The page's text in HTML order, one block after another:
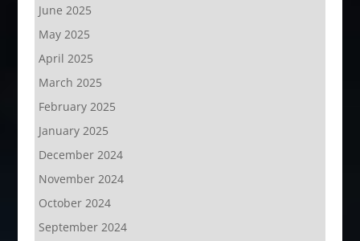
June 2025
May 2025
April 2025
March 2025
February 2025
January 2025
December 2024
November 2024
October 2024
September 2024